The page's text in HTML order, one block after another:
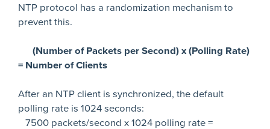
NTP protocol has a randomization mechanism to
prevent this.
(Number of Packets per Second) x (Polling Rate)
= Number of Clients
After an NTP client is synchronized, the default
polling rate is 1024 seconds:
7500 packets/second x 1024 polling rate =